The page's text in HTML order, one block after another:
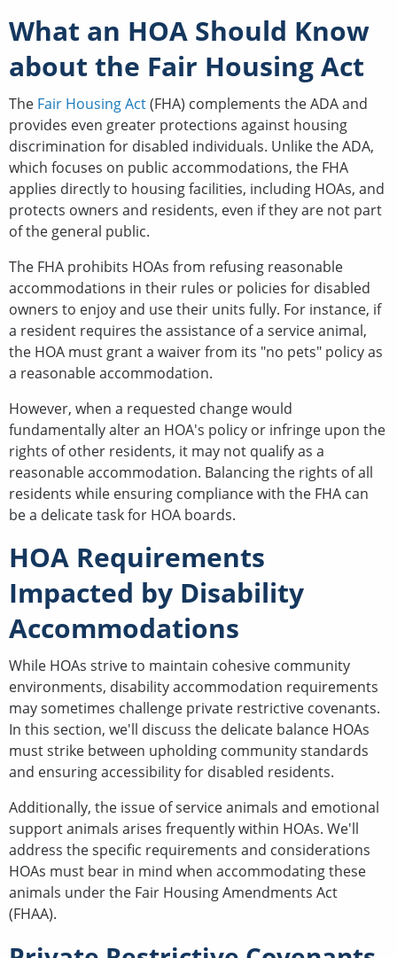
What an HOA Should Know
about the Fair Housing Act
The Fair Housing Act(FHA) complements the ADA and
provides even greater protections against housing
discrimination for disabled individuals. Unlike the ADA,
which focuses on public accommodations, the FHA
applies directly to housing facilities, including HOAs, and
protects owners and residents, even if they are not part
of the general public.
The FHA prohibits HOAs from refusing reasonable
accommodations in their rules or policies for disabled
owners to enjoy and use their units fully. For instance, if
a resident requires the assistance of a service animal,
the HOA must grant a waiver from its "no pets" policy as
a reasonable accommodation.
However, when a requested change would
fundamentally alter an HOA's policy or infringe upon the
rights of other residents, it may not qualify as a
reasonable accommodation. Balancing the rights of all
residents while ensuring compliance with the FHA can
be a delicate task for HOA boards.
HOA Requirements
Impacted by Disability
Accommodations
While HOAs strive to maintain cohesive community
environments, disability accommodation requirements
may sometimes challenge private restrictive covenants.
In this section, we'll discuss the delicate balance HOAs
must strike between upholding community standards
and ensuring accessibility for disabled residents.
Additionally, the issue of service animals and emotional
support animals arises frequently within HOAs. We'll
address the specific requirements and considerations
HOAs must bear in mind when accommodating these
animals under the Fair Housing Amendments Act
(FHAA).